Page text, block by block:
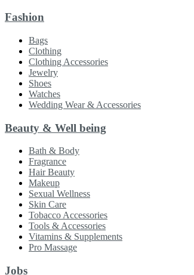
Fashion
Bags
Clothing
Clothing Accessories
Jewelry
Shoes
Watches
Wedding Wear & Accessories
Beauty & Well being
Bath & Body
Fragrance
Hair Beauty
Makeup
Sexual Wellness
Skin Care
Tobacco Accessories
Tools & Accessories
Vitamins & Supplements
Pro Massage
Jobs